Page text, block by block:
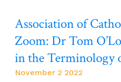
Association of
Zoom: Dr Tom
in the Terminology
November 2 2022